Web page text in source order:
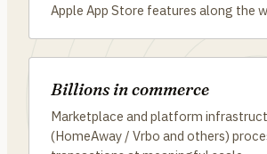
Apple App Store features along the
Billions in commerce
Marketplace and platform
(HomeAway / Vrbo and others)